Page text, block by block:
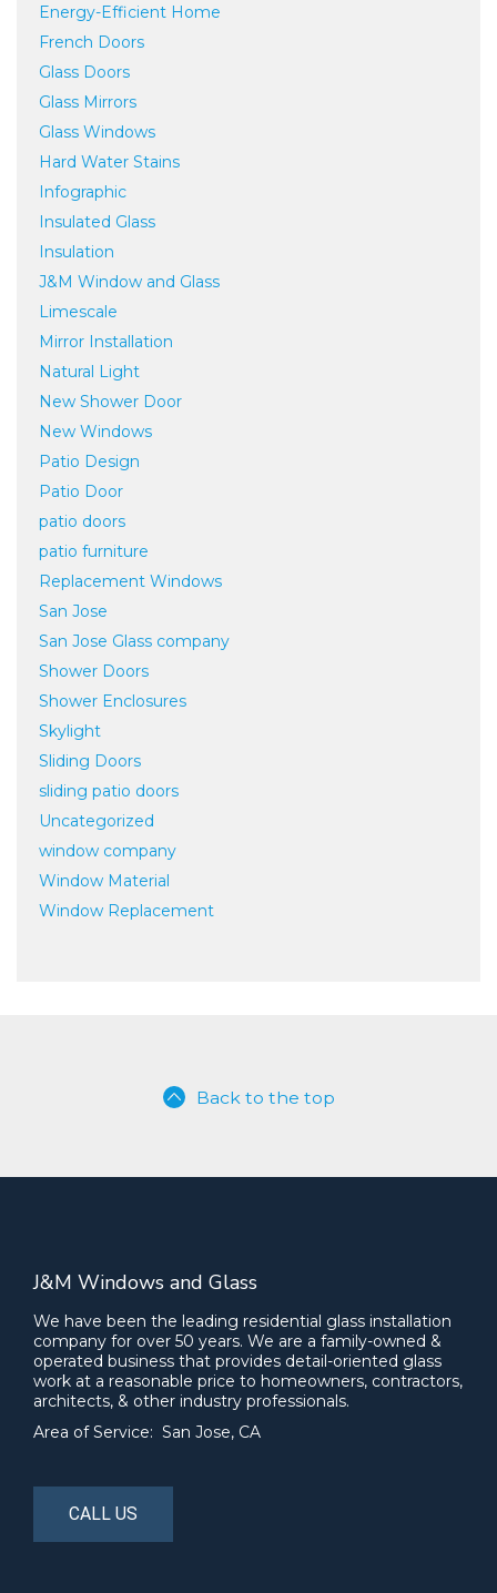
Energy-Efficient Home
French Doors
Glass Doors
Glass Mirrors
Glass Windows
Hard Water Stains
Infographic
Insulated Glass
Insulation
J&M Window and Glass
Limescale
Mirror Installation
Natural Light
New Shower Door
New Windows
Patio Design
Patio Door
patio doors
patio furniture
Replacement Windows
San Jose
San Jose Glass company
Shower Doors
Shower Enclosures
Skylight
Sliding Doors
sliding patio doors
Uncategorized
window company
Window Material
Window Replacement
Back to the top
J&M Windows and Glass
We have been the leading residential glass installation
company for over 50 years. We are a family-owned &
operated business that provides detail-oriented glass
work at a reasonable price to homeowners, contractors,
architects, & other industry professionals.
Area of Service: San Jose, CA
CALL US